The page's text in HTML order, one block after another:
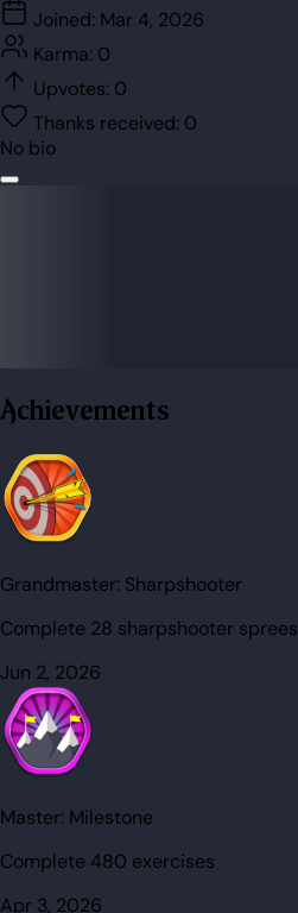
Joined: Mar 4, 2026
Karma: 0
Upvotes: 0
Thanks received: 0
No bio
Achievements
Grandmaster: Sharpshooter
Complete 28 sharpshooter sprees
Jun 2, 2026
Master: Milestone
Complete 480 exercises
Apr 3, 2026